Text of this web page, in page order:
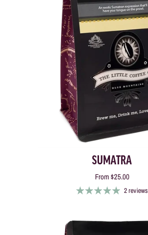
SUMATRA
From$25.00
2 reviews